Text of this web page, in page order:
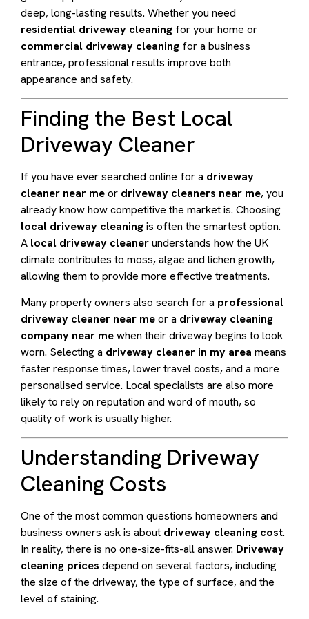
deep, long-lasting results. Whether you need
residential driveway cleaning for your home or
commercial driveway cleaning for a business
entrance, professional results improve both
appearance and safety.
Finding the Best Local
Driveway Cleaner
If you have ever searched online for a driveway
cleaner near meor driveway cleaners near me, you
already know how competitive the market is. Choosing
local driveway cleaningis often the smartest option.
A local driveway cleanerunderstands how the UK
climate contributes to moss, algae and lichen growth,
allowing them to provide more effective treatments.
Many property owners also search for a professional
driveway cleaner near meor a driveway cleaning
company near mewhen their driveway begins to look
worn. Selecting a driveway cleaner in my area means
faster response times, lower travel costs, and a more
personalised service. Local specialists are also more
likely to rely on reputation and word of mouth, so
quality of work is usually higher.
Understanding Driveway
Cleaning Costs
One of the most common questions homeowners and
business owners ask is about driveway cleaning cost.
In reality, there is no one-size-fits-all answer. Driveway
cleaning prices depend on several factors, including
the size of the driveway, the type of surface, and the
level of staining.